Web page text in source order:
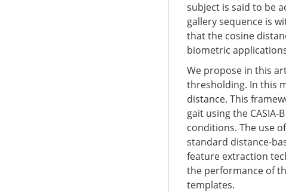
subject is said to be
gallery sequence is
that the cosine
biometric
We propose in this
thresholding. In this
distance. This
gait using the
conditions. The use
standard distance-
feature extraction
the performance of
templates.